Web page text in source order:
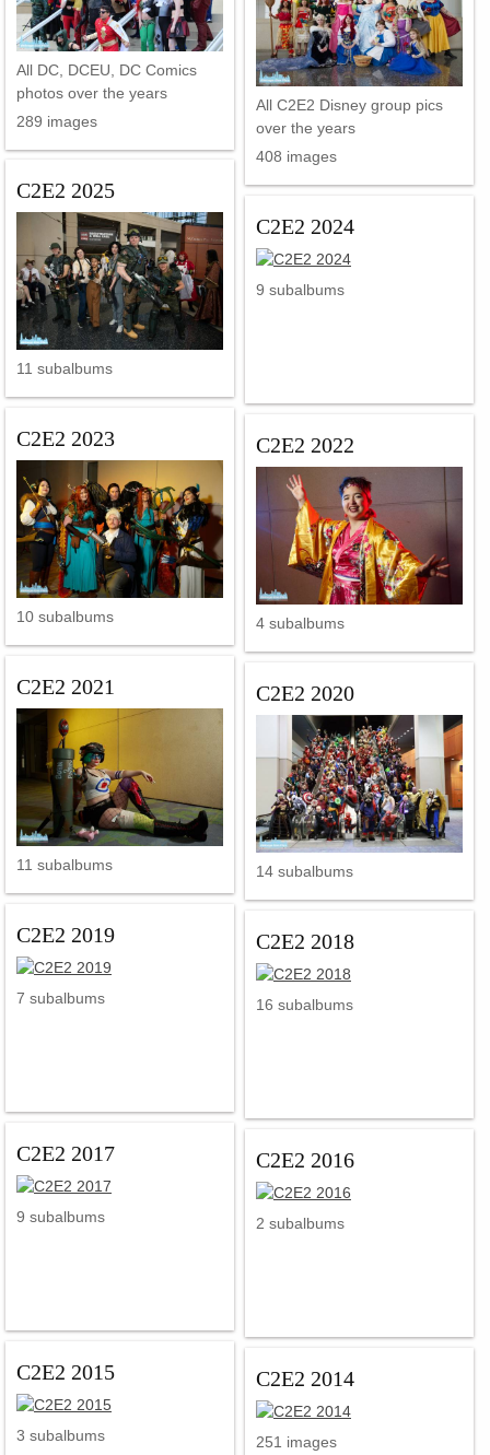
All DC, DCEU, DC Comics
photos over the years
289 images
All C2E2 Disney group pics
over the years
408 images
C2E2 2025
11 subalbums
C2E2 2024
9 subalbums
C2E2 2023
10 subalbums
C2E2 2022
4 subalbums
C2E2 2021
11 subalbums
C2E2 2020
14 subalbums
C2E2 2019
7 subalbums
C2E2 2018
16 subalbums
C2E2 2017
9 subalbums
C2E2 2016
2 subalbums
C2E2 2015
3 subalbums
C2E2 2014
251 images